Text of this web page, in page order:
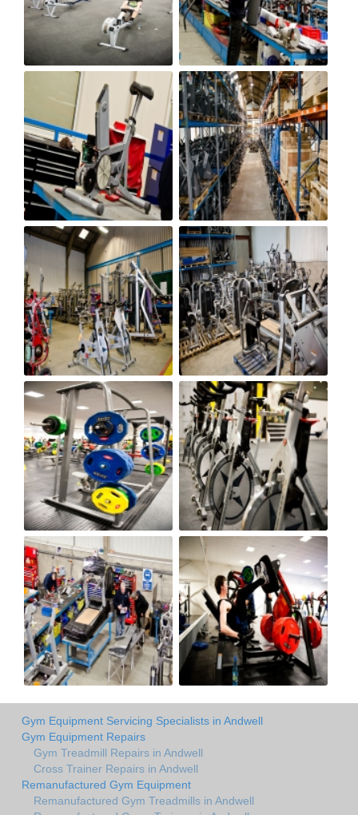
Gym Equipment Servicing Specialists in Andwell
Gym Equipment Repairs
Gym Treadmill Repairs in Andwell
Cross Trainer Repairs in Andwell
Remanufactured Gym Equipment
Remanufactured Gym Treadmills in Andwell